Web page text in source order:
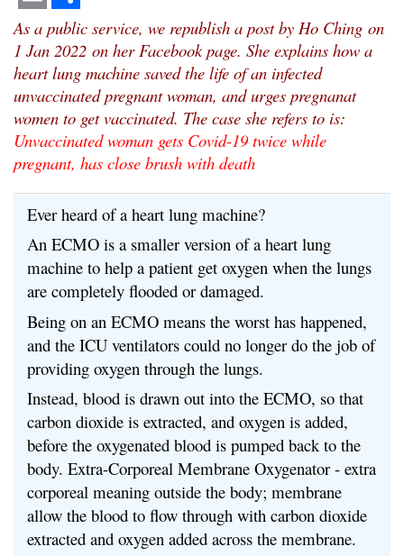
Email Share
As a public service, we republish a post by Ho Ching on
1 Jan 2022 on her Facebook page. She explains how a
heart lung machine saved the life of an infected
unvaccinated pregnant woman, and urges pregnanat
women to get vaccinated. The case she refers to is:
Unvaccinated woman gets Covid-19 twice while
pregnant, has close brush with death
Ever heard of a heart lung machine?
An ECMO is a smaller version of a heart lung
machine to help a patient get oxygen when the lungs
are completely flooded or damaged.
Being on an ECMO means the worst has happened,
and the ICU ventilators could no longer do the job of
providing oxygen through the lungs.
Instead, blood is drawn out into the ECMO, so that
carbon dioxide is extracted, and oxygen is added,
before the oxygenated blood is pumped back to the
body. Extra-Corporeal Membrane Oxygenator - extra
corporeal meaning outside the body; membrane
allow the blood to flow through with carbon dioxide
extracted and oxygen added across the membrane.